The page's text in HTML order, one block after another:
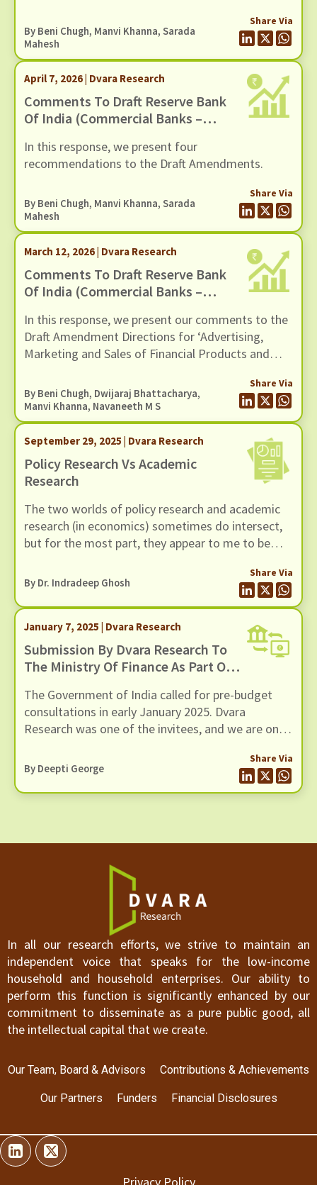
By Beni Chugh, Manvi Khanna,Sarada
Mahesh
Share Via
April 7, 2026 | Dvara Research
Comments To Draft Reserve Bank
Of India (Commercial Banks –
Amendment Directions, 2026,
Dated 6 March 2026
In this response, we present four
recommendations to the Draft Amendments.
By Beni Chugh, Manvi Khanna,Sarada
Mahesh
Share Via
March 12, 2026 | Dvara Research
Comments To Draft Reserve Bank
Of India (Commercial Banks –
Amendment Directions, 2026,
Dated 11 February 2026
In this response, we present our comments to the
Draft Amendment Directions for ‘Advertising,
Marketing and Sales of Financial Products and
Reserve Bank of India on February 11, 2026.
By Beni Chugh, Dwijaraj Bhattacharya,
Manvi Khanna, Navaneeth M S
Share Via
September 29, 2025 | Dvara Research
Policy Research Vs Academic
Research
The two worlds of policy research and academic
research (in economics) sometimes do intersect,
but for the most part, they appear to me to be
epistemologies and types of truth claims. This
blog is about those differences as I see them,
having worked in both domains.
By Dr. Indradeep Ghosh
Share Via
January 7, 2025 | Dvara Research
Submission By Dvara Research To
The Ministry Of Finance As Part Of
Honorable Finance Minister Nirmala
Sitharaman, Jan 2nd 2025
The Government of India called for pre-budget
consultations in early January 2025. Dvara
Research was one of the invitees, and we are once
in our work. In the past as well, Dvara Research
has been a partner and advisor of choice for key
policy-making bodies in the country.
By Deepti George
Share Via
In all our research efforts, we strive to maintain an
independent voice that speaks for the low-income
household and household enterprises. Our ability to
perform this function is significantly enhanced by our
commitment to disseminate as a pure public good, all
the intellectual capital that we create.
Our Team, Board & Advisors Contributions & Achievements
Our Partners Funders Financial Disclosures
Privacy Policy